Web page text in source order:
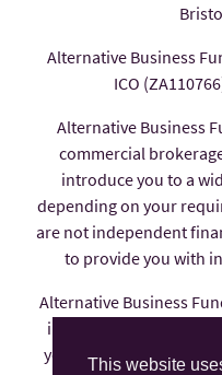
This website
Alternative Business
ICO
Alternative Business
commercial
introduce you to a
depending on your
are not independent
to provide you with
Alternative Business
in the form of
you decide to enter into